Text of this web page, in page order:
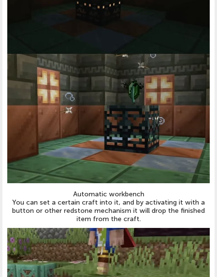
Automatic workbench
You can set a certain craft into it, and by activating it with a
button or other redstone mechanism it will drop the finished
item from the craft.